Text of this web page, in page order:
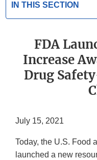
IN THIS SECTION
FDA
Increase
Drug
July 15, 2021
Today, the U.S. Food
launched a new